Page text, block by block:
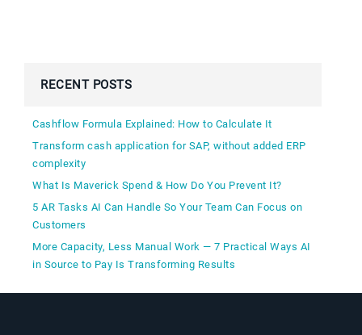
RECENT POSTS
Cashflow Formula Explained: How to Calculate It
Transform cash application for SAP, without added ERP
complexity
What Is Maverick Spend & How Do You Prevent It?
5 AR Tasks AI Can Handle So Your Team Can Focus on
Customers
More Capacity, Less Manual Work — 7 Practical Ways AI
in Source to Pay Is Transforming Results